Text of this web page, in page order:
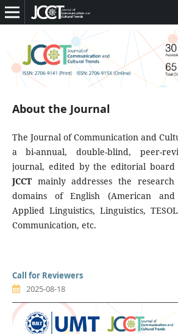
About the Journal
The Journal of Communication and
a bi-annual, double-blind, peer-
journal, edited by the editorial
JCCTmainly addresses the
domains of English (American
Applied Linguistics, Linguistics,
Communication, etc.
Call for Reviewers
2025-08-18